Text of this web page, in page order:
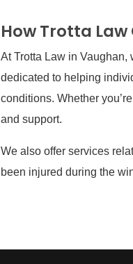
How Trotta
At Trotta Law in
dedicated to helping
conditions. Whether
and support.
We also offer services
been injured during the